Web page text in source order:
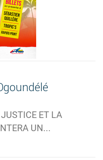
ET LA
UN...